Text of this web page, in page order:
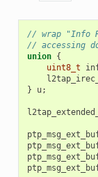
// wrap "Info
// accessing
union {
uint8_t
}
u;